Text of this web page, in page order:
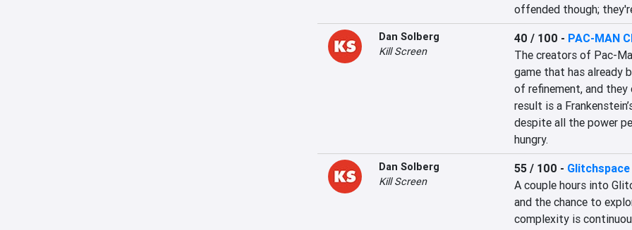
offended though;
Dan Solberg
Kill Screen
40 / 100 - PAC-MAN
The creators of Pac-
game that has already
of refinement, and
result is a
despite all the power
hungry.
Dan Solberg
Kill Screen
55 / 100 - Glitchspace
A couple hours into
and the chance to
complexity is